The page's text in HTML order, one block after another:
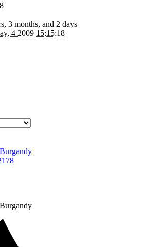
3 months, and 2 days
4 2009 15:15:18